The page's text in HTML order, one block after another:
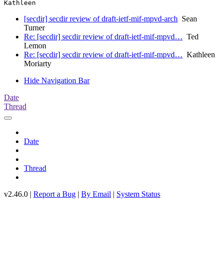
[secdir] secdir review of draft-ietf-mif-mpvd-arch Sean
Turner
Re: [secdir] secdir review of draft-ietf-mif-mpvd… Ted
Lemon
Re: [secdir] secdir review of draft-ietf-mif-mpvd… Kathleen
Moriarty
Hide Navigation Bar
Date
Thread
Date
Thread
v2.46.0 | Report a Bug | By Email | System Status